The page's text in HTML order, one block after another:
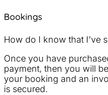
Bookings
How do I know that I've
Once you have
payment, then you will
your booking and an
is secured.